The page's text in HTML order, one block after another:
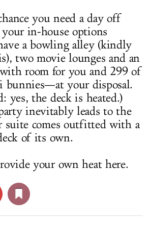
you need a day off
in-house options
a bowling alley (kindly
two movie lounges and an
room for you and 299 of
bunnies—at your disposal.
yes, the deck is heated.)
inevitably leads to the
suite comes outfitted with a
of its own.
your own heat here.